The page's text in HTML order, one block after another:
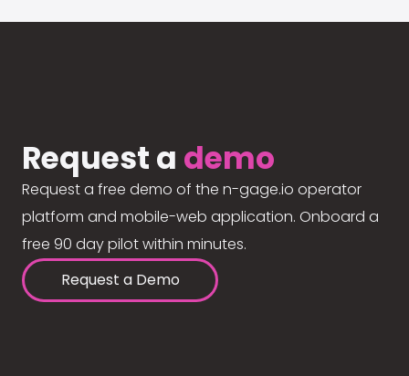
Request a demo
Request a free demo of the n-gage.io operator
platform and mobile-web application. Onboard a
free 90 day pilot within minutes.
Request a Demo